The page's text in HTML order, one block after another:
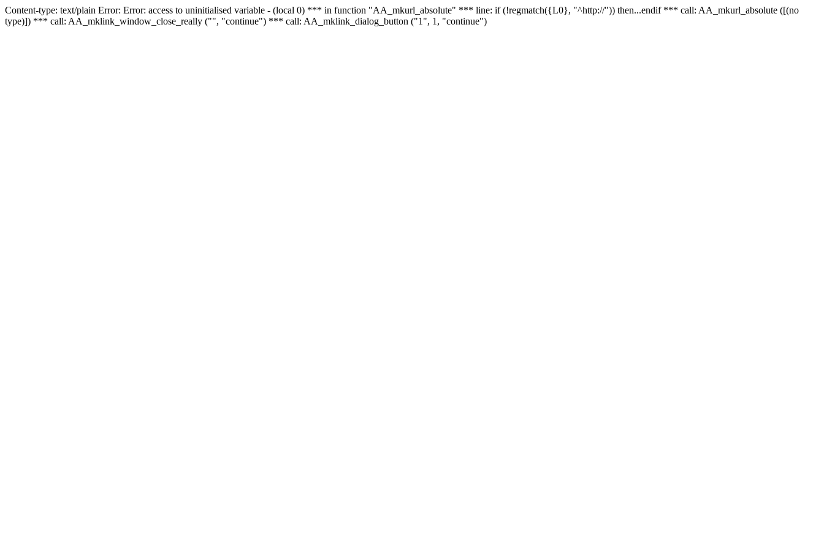
Content-type: text/plain Error: Error: access to uninitialised variable - (local 0) *** in function "AA_mkurl_absolute" *** line: if (!regmatch({L0}, "^http://")) then...endif *** call: AA_mkurl_absolute ([(no
type)]) *** call: AA_mklink_window_close_really ("", "continue") *** call: AA_mklink_dialog_button ("1", 1, "continue")